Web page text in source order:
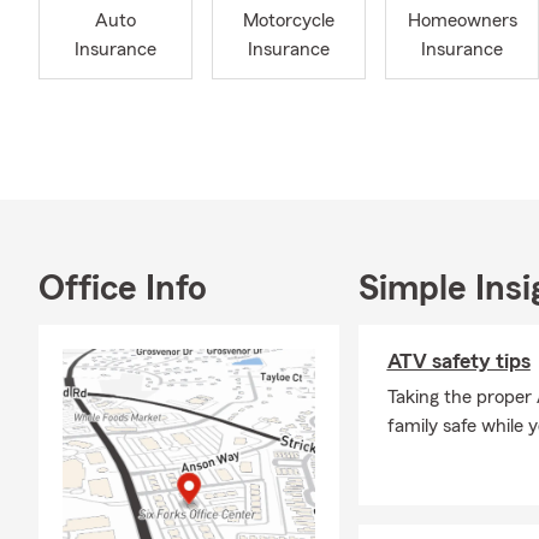
Tennessee,
sponsor of
invite you to
Q: How do I
A: You can
details
Auto
Insurance
Motorcycle
Insurance
Homeowners
Insurance
Office Info Simple
ATV safety tips
Taking the proper
family safe while